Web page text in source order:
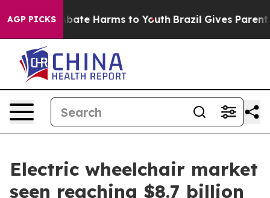
AGP PICKS
to Abate Harms to Youth Brazil Gives Parents
Electric wheelchair market
seen reaching $8.7 billion